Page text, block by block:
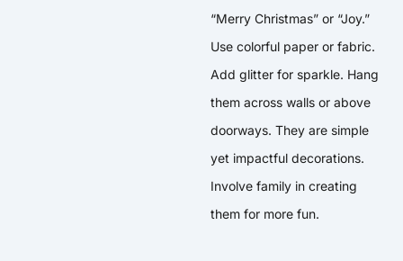
“Merry Christmas” or “Joy.”
Use colorful paper or fabric.
Add glitter for sparkle. Hang
them across walls or above
doorways. They are simple
yet impactful decorations.
Involve family in creating
them for more fun.